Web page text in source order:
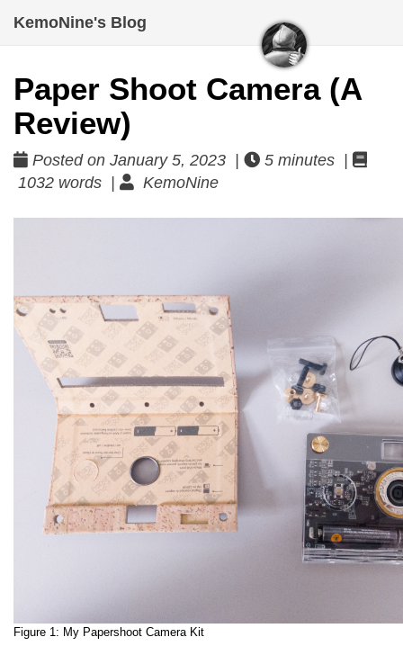
KemoNine's Blog
Paper Shoot Camera (A
Review)
Posted on January 5, 2023 |
5 minutes |
1032 words |
KemoNine
Figure 1: My Papershoot Camera Kit